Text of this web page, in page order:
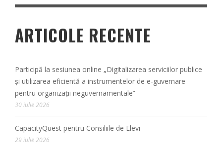
ARTICOLE RECENTE
Participă la sesiunea online „Digitalizarea serviciilor publice
și utilizarea eficientă a instrumentelor de e-guvernare
pentru organizații neguvernamentale”
30 iulie 2026
CapacityQuest pentru Consiliile de Elevi
29 iulie 2026